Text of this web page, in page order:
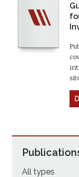
All types